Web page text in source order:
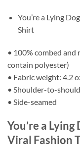
You’re a Lying
Shirt
• 100% combed
contain polyester)
• Fabric weight: 4.2
• Shoulder-to-
• Side-seamed
You’re a
Viral Fashion